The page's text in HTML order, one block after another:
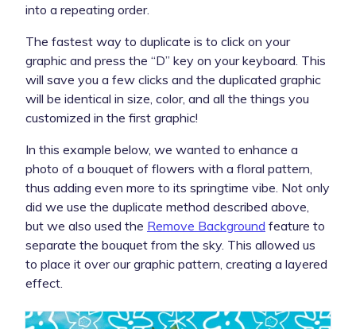
into a repeating order.
The fastest way to duplicate is to click on your
graphic and press the “D” key on your keyboard. This
will save you a few clicks and the duplicated graphic
will be identical in size, color, and all the things you
customized in the first graphic!
In this example below, we wanted to enhance a
photo of a bouquet of flowers with a floral pattern,
thus adding even more to its springtime vibe. Not only
did we use the duplicate method described above,
but we also used the Remove Background feature to
separate the bouquet from the sky. This allowed us
to place it over our graphic pattern, creating a layered
effect.